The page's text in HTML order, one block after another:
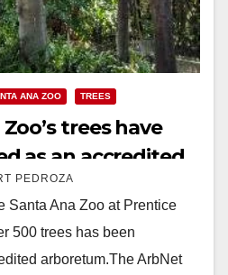
ANA ZOO TREES
trees have
as an accredited
PEDROZA
Santa Ana Zoo at Prentice
500 trees has been
arboretum.The ArbNet